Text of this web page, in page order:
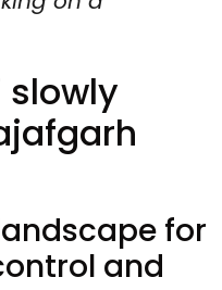
slowly
for
and